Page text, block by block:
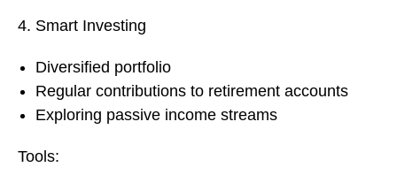
Smart Investing
Diversified portfolio
Regular contributions to retirement accounts
Exploring passive income streams
Tools: